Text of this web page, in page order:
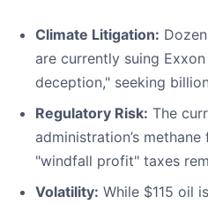
Climate Litigation:
are currently suing
deception," seeking
Regulatory Risk: The
administration’s
"windfall profit" taxes
Volatility: While $115 oil